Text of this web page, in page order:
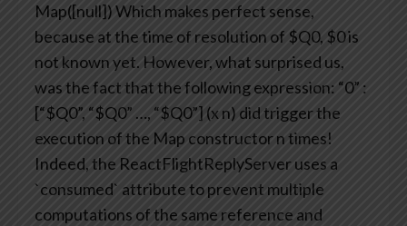
Map([null])Which makes perfect sense,
because at the time of resolution of $Q0, $0 is
not known yet. However, what surprised us,
was the fact that the following expression: “0” :
[“$Q0”, “$Q0” …, “$Q0”] (x n) did trigger the
execution of the Map constructor n times!
Indeed, the ReactFlightReplyServer uses a
`consumed` attribute to prevent multiple
computations of the same reference and